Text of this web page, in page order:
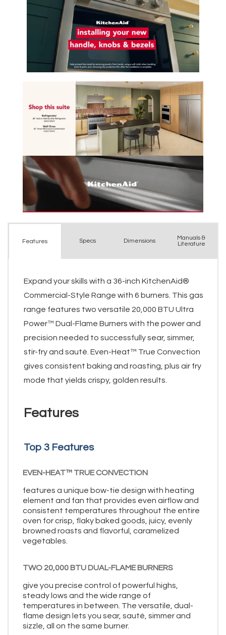
Features Specs Dimensions
Manuals &
Literature
Expand your skills with a 36-inch KitchenAid®
Commercial-Style Range with 6 burners. This gas
range features two versatile 20,000 BTU Ultra
Power™ Dual-Flame Burners with the power and
precision needed to successfully sear, simmer,
stir-fry and sauté. Even-Heat™ True Convection
gives consistent baking and roasting, plus air fry
mode that yields crispy, golden results.
Features
Top 3 Features
EVEN-HEAT™ TRUE CONVECTION
features a unique bow-tie design with heating
element and fan that provides even airflow and
consistent temperatures throughout the entire
oven for crisp, flaky baked goods, juicy, evenly
browned roasts and flavorful, caramelized
vegetables.
TWO 20,000 BTU DUAL-FLAME BURNERS
give you precise control of powerful highs,
steady lows and the wide range of
temperatures in between. The versatile, dual-
flame design lets you sear, sauté, simmer and
sizzle, all on the same burner.